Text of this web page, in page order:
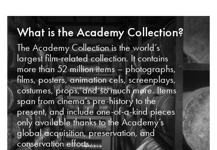
What is the Academy Collection?
The Academy Collection is the world’s
largest film-related collection. It contains
more than 52 million items – photographs,
films, posters, animation cels, screenplays,
costumes, props, and so much more. Items
span from cinema’s pre-history to the
present, and include one-of-a-kind pieces
only available thanks to the Academy’s
global acquisition, preservation, and
conservation efforts.